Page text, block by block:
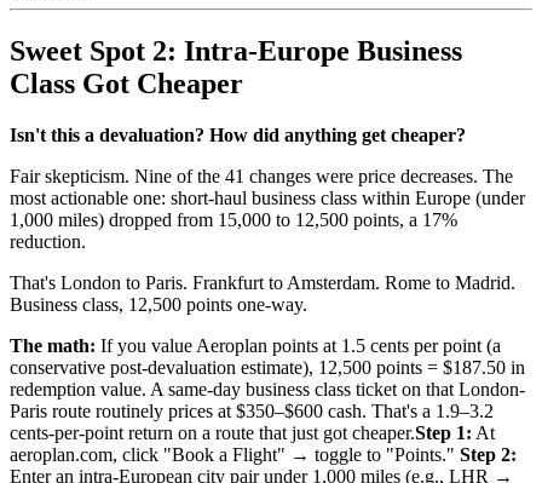
Sweet Spot 2: Intra-Europe Business
Class Got Cheaper
Isn't this a devaluation? How did anything get cheaper?
Fair skepticism. Nine of the 41 changes were price decreases. The
most actionable one: short-haul business class within Europe (under
1,000 miles) dropped from 15,000 to 12,500 points, a 17%
reduction.
That's London to Paris. Frankfurt to Amsterdam. Rome to Madrid.
Business class, 12,500 points one-way.
The math: If you value Aeroplan points at 1.5 cents per point (a
conservative post-devaluation estimate), 12,500 points = $187.50 in
redemption value. A same-day business class ticket on that London-
Paris route routinely prices at $350–$600 cash. That's a 1.9–3.2
cents-per-point return on a route that just got cheaper.Step 1: At
aeroplan.com, click "Book a Flight" → toggle to "Points." Step 2:
Enter an intra-European city pair under 1,000 miles (e.g., LHR →